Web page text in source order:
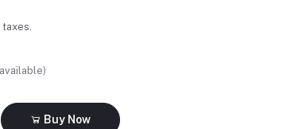
available)
Buy Now